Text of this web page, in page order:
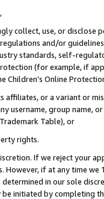
collect, use, or
and/or
standards, self-
(for example, if
Online
affiliates, or a variant or
username, group
Table), or
rights.
If we reject your
if at any time
in our sole
initiated by completing